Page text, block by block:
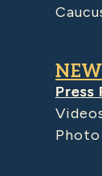
Press